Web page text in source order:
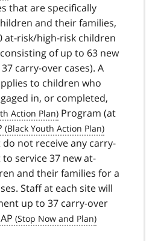
that are specifically
and their families,
at-risk/high-risk children
of up to 63 new
carry-over cases). A
to children who
in, or completed,
Program (at
not receive any carry-
service 37 new at-
and their families for a
Staff at each site will
up to 37 carry-over